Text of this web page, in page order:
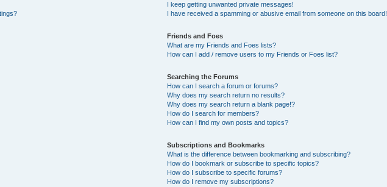
I keep getting unwanted private messages!
I have received a spamming or abusive email from someone on this board!
Friends and Foes
What are my Friends and Foes lists?
How can I add / remove users to my Friends or Foes list?
Searching the Forums
How can I search a forum or forums?
Why does my search return no results?
Why does my search return a blank page!?
How do I search for members?
How can I find my own posts and topics?
Subscriptions and Bookmarks
What is the difference between bookmarking and subscribing?
How do I bookmark or subscribe to specific topics?
How do I subscribe to specific forums?
How do I remove my subscriptions?